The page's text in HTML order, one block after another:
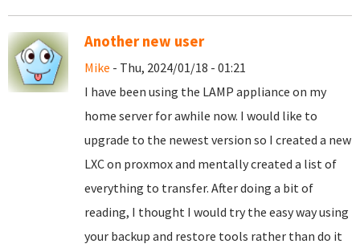
Another new user
Mike - Thu, 2024/01/18 - 01:21
I have been using the LAMP appliance on my
home server for awhile now. I would like to
upgrade to the newest version so I created a new
LXC on proxmox and mentally created a list of
everything to transfer. After doing a bit of
reading, I thought I would try the easy way using
your backup and restore tools rather than do it